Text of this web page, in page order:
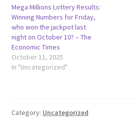
Mega Millions Lottery Results:
Winning Numbers for Friday,
who won the jackpot last
night on October 10? – The
Economic Times
October 11, 2025
In "Uncategorized"
Category: Uncategorized